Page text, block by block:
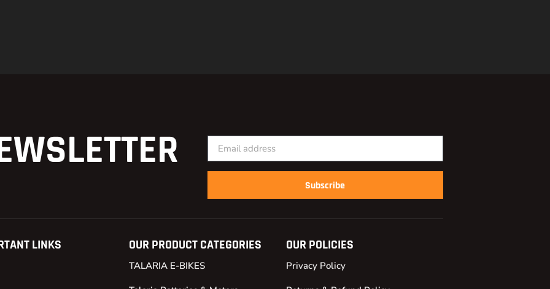
Subscribe
LINKS OUR PRODUCT CATEGORIES
TALARIA E-BIKES
OUR POLICIES
Privacy Policy